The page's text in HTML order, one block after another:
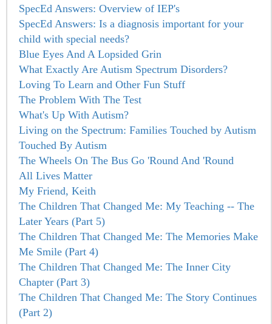
SpecEd Answers: Overview of IEP's
SpecEd Answers: Is a diagnosis important for your
child with special needs?
Blue Eyes And A Lopsided Grin
What Exactly Are Autism Spectrum Disorders?
Loving To Learn and Other Fun Stuff
The Problem With The Test
What's Up With Autism?
Living on the Spectrum: Families Touched by Autism
Touched By Autism
The Wheels On The Bus Go 'Round And 'Round
All Lives Matter
My Friend, Keith
The Children That Changed Me: My Teaching -- The
Later Years (Part 5)
The Children That Changed Me: The Memories Make
Me Smile (Part 4)
The Children That Changed Me: The Inner City
Chapter (Part 3)
The Children That Changed Me: The Story Continues
(Part 2)